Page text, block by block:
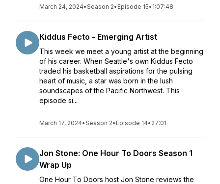
March 24, 2024•Season 2• Episode 15• 1:07:48
Kiddus Fecto - Emerging Artist
This week we meet a young artist at the beginning
of his career. When Seattle's own Kiddus Fecto
traded his basketball aspirations for the pulsing
heart of music, a star was born in the lush
soundscapes of the Pacific Northwest. This
episode si...
March 17, 2024•Season 2• Episode 14• 27:01
Jon Stone: One Hour To Doors Season 1
Wrap Up
One Hour To Doors host Jon Stone reviews the